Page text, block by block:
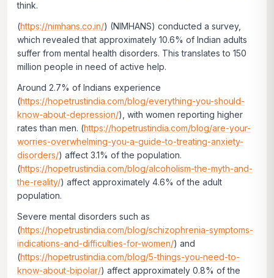
think.
(https://nimhans.co.in/) (NIMHANS) conducted a survey,
which revealed that approximately 10.6% of Indian adults
suffer from mental health disorders. This translates to 150
million people in need of active help.
Around 2.7% of Indians experience
(https://hopetrustindia.com/blog/everything-you-should-
know-about-depression/), with women reporting higher
rates than men. (https://hopetrustindia.com/blog/are-your-
worries-overwhelming-you-a-guide-to-treating-anxiety-
disorders/) affect 3.1% of the population.
(https://hopetrustindia.com/blog/alcoholism-the-myth-and-
the-reality/) affect approximately 4.6% of the adult
population.
Severe mental disorders such as
(https://hopetrustindia.com/blog/schizophrenia-symptoms-
indications-and-difficulties-for-women/) and
(https://hopetrustindia.com/blog/5-things-you-need-to-
know-about-bipolar/) affect approximately 0.8% of the